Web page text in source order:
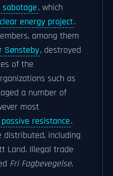
, which
energy project.
among them
Sønsteby, destroyed
of the
such as
a number of
most
passive resistance.
distributed, including
Land. Illegal trade
Fri Fagbevegelse.